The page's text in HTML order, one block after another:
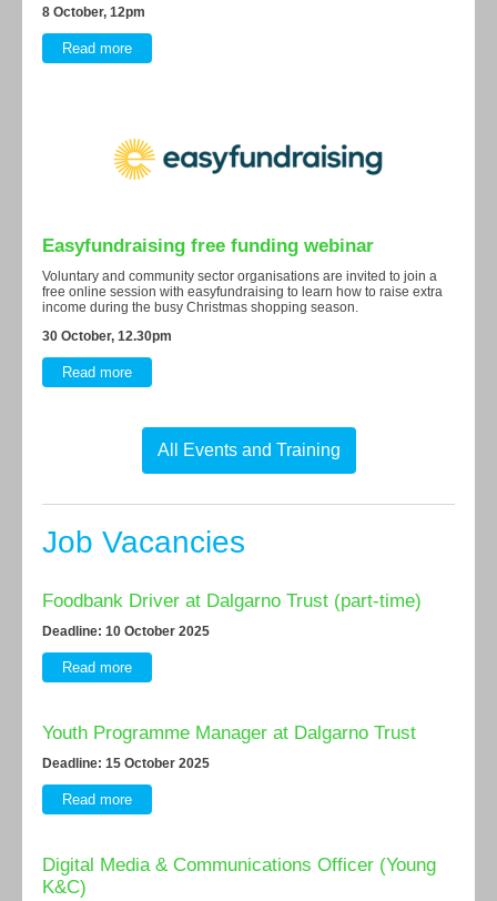
8 October, 12pm
Read more
Easyfundraising free funding webinar
Voluntary and community sector organisations are invited to join a
free online session with easyfundraising to learn how to raise extra
income during the busy Christmas shopping season.
30 October, 12.30pm
Read more
All Events and Training
Job Vacancies
Foodbank Driver at Dalgarno Trust (part-time)
Deadline: 10 October 2025
Read more
Youth Programme Manager at Dalgarno Trust
Deadline: 15 October 2025
Read more
Digital Media & Communications Officer (Young
K&C)